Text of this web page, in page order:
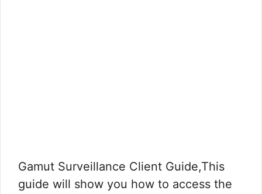
Gamut Surveillance Client Guide,This
guide will show you how to access the